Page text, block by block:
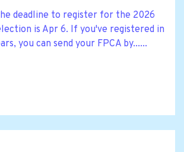
deadline to register for the 2026
is Apr 6. If you've registered in
you can send your FPCA by......